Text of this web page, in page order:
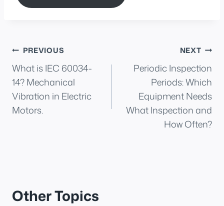
Post
navigation
PREVIOUS
What is IEC 60034-
14? Mechanical
Vibration in Electric
Motors.
NEXT
Periodic Inspection
Periods: Which
Equipment Needs
What Inspection and
How Often?
Other Topics